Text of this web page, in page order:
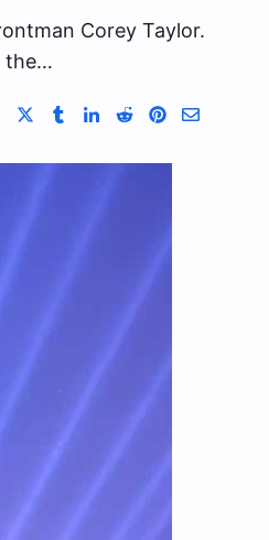
Corey Taylor.
the…